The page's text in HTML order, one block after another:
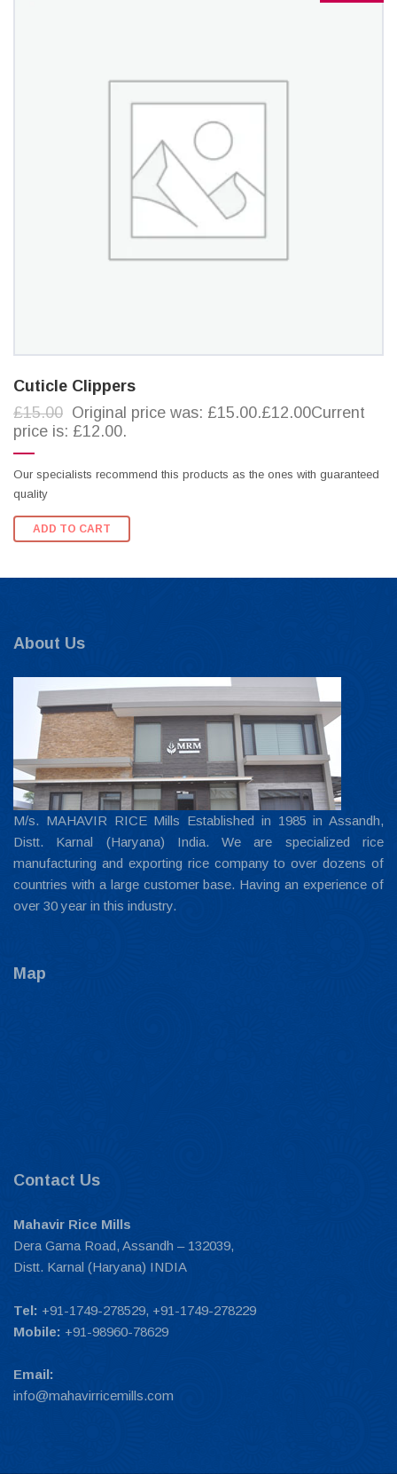
Cuticle Clippers
£15.00 Original price was: £15.00.£12.00Current
price is: £12.00.
Our specialists recommend this products as the ones with guaranteed
quality
ADD TO CART
About Us
M/s. MAHAVIR RICE Mills Established in 1985 in Assandh,
Distt. Karnal (Haryana) India. We are specialized rice
manufacturing and exporting rice company to over dozens of
countries with a large customer base. Having an experience of
over 30 year in this industry.
Map
Contact Us
Mahavir Rice Mills
Dera Gama Road, Assandh – 132039,
Distt. Karnal (Haryana) INDIA
Tel: +91-1749-278529, +91-1749-278229
Mobile: +91-98960-78629
Email:
info@mahavirricemills.com